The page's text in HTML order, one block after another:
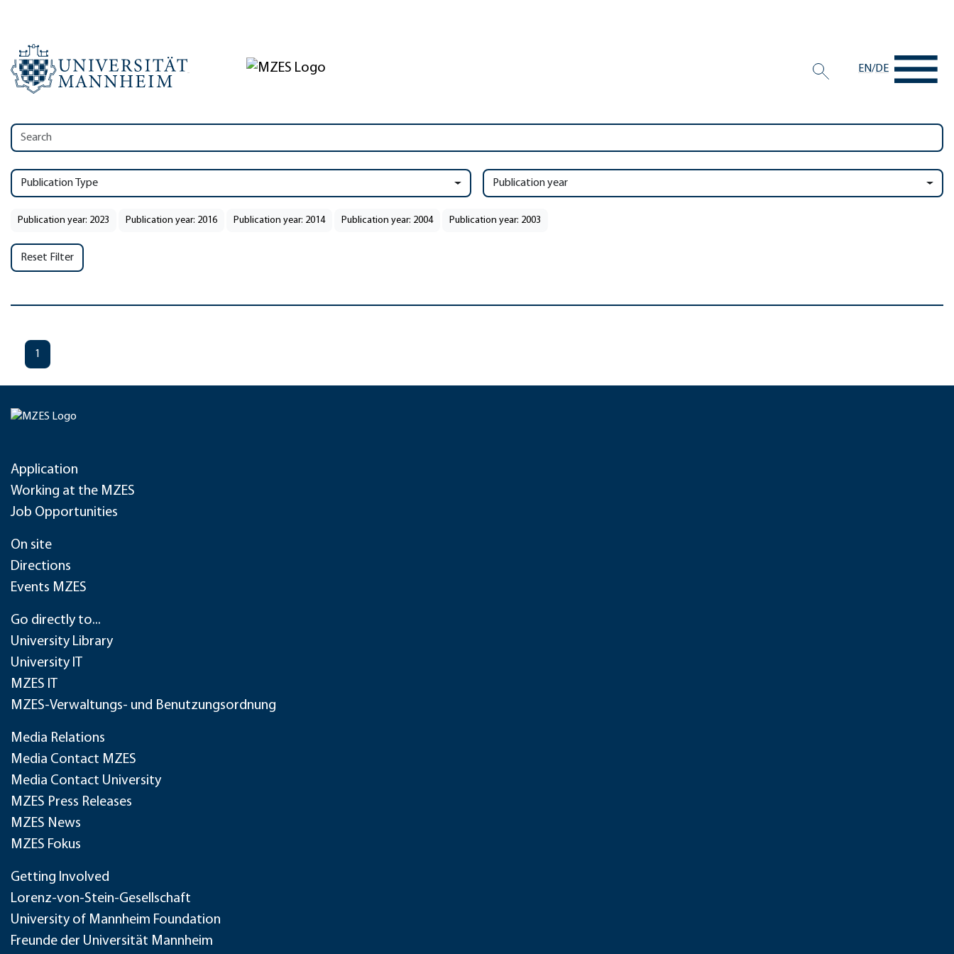
EN/DE
Publication Type Publication year
Publication year: 2023 Publication year: 2016 Publication year: 2014 Publication year: 2004 Publication year: 2003
Reset Filter
1
Application
Working at the MZES
Job Opportunities
On site
Directions
Events MZES
Go directly to...
University Library
University IT
MZES IT
MZES-Verwaltungs- und Benutzungsordnung
Media Relations
Media Contact MZES
Media Contact University
MZES Press Releases
MZES News
MZES Fokus
Getting Involved
Lorenz-von-Stein-Gesellschaft
University of Mannheim Foundation
Freunde der Universität Mannheim